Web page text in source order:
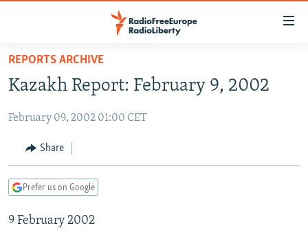
Skip
main
Skip
Skip
Search
TO READERS IN RUSSIA
RUSSIA PROGRAMMING
RADIO SVOBODA
CURRENT TIME
MARSHO RADIO
IRAN
CENTRAL ASIA
KYRGYZSTAN
TAJIKISTAN
AFGHANISTAN
PAKISTAN
CAUCASUS
ARMENIA
CENTRAL/SE EUROPE
REPORTS ARCHIVE
Kazakh Report: February 9, 2002
February 09, 2002 01:00 CET
Share
Prefer us on Google
9 February 2002